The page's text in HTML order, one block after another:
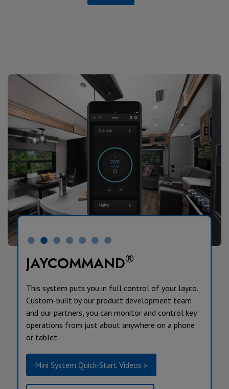
JAYCOMMAND®
This system puts you in full control of your Jayco.
Custom-built by our product development team
and our partners, you can monitor and control key
operations from just about anywhere on a phone
or tablet.
Mini System Quick-Start Videos »